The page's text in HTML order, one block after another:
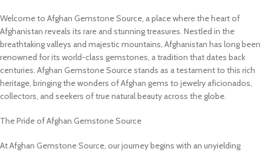
Welcome to Afghan Gemstone Source, a place where the heart of
Afghanistan reveals its rare and stunning treasures. Nestled in the
breathtaking valleys and majestic mountains, Afghanistan has long been
renowned for its world-class gemstones, a tradition that dates back
centuries. Afghan Gemstone Source stands as a testament to this rich
heritage, bringing the wonders of Afghan gems to jewelry aficionados,
collectors, and seekers of true natural beauty across the globe.
The Pride of Afghan Gemstone Source
At Afghan Gemstone Source, our journey begins with an unyielding